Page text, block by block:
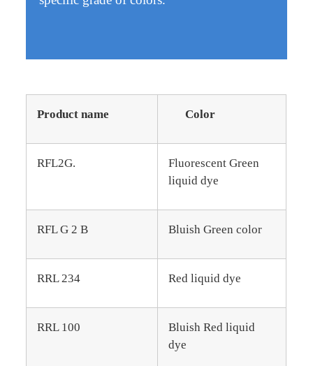
Product name Color
RFL2G.
Fluorescent Green
liquid dye
RFL G 2 B Bluish Green color
RRL 234 Red liquid dye
RRL 100
Bluish Red liquid
dye